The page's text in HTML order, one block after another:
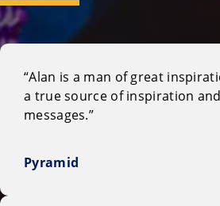
“Alan is a man of great
a true source of inspiration
messages.”
Pyramid